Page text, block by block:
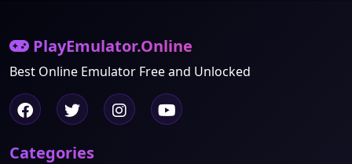
PlayEmulator.Online
Best Online Emulator Free and Unlocked
Categories